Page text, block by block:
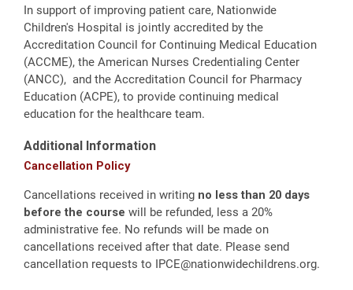
In support of improving patient care, Nationwide
Children's Hospital is jointly accredited by the
Accreditation Council for Continuing Medical Education
(ACCME), the American Nurses Credentialing Center
(ANCC), and the Accreditation Council for Pharmacy
Education (ACPE), to provide continuing medical
education for the healthcare team.
Additional Information
Cancellation Policy
Cancellations received in writing no less than 20 days
before the course will be refunded, less a 20%
administrative fee. No refunds will be made on
cancellations received after that date. Please send
cancellation requests to IPCE@nationwidechildrens.org.